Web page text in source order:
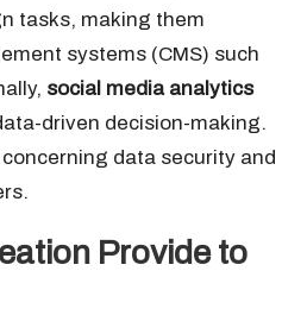
tasks, making them
systems (CMS) such
social media analytics
driven decision-making.
data security and
Provide to